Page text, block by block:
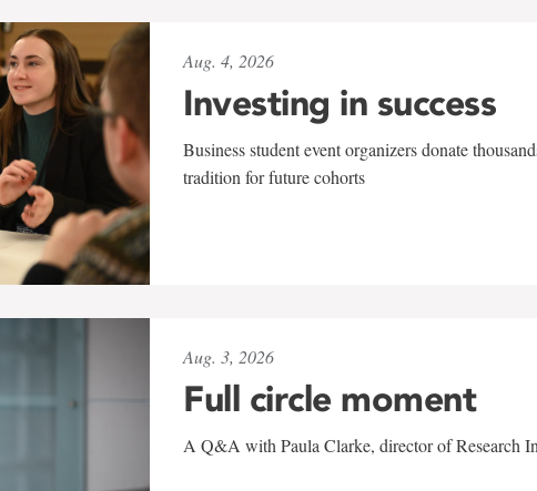
Aug. 4, 2026
Investing in success
Business student event organizers donate
tradition for future cohorts
Aug. 3, 2026
Full circle moment
A Q&A with Paula Clarke, director of Research